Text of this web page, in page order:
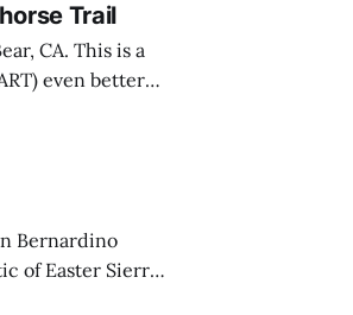
Trail
CA. This is a
even better
Bernardino
of Easter Sierra
were just